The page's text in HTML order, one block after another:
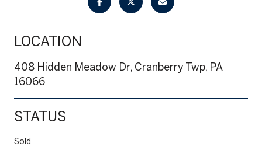
LOCATION
408 Hidden Meadow Dr, Cranberry Twp, PA
16066
STATUS
Sold